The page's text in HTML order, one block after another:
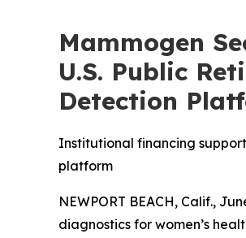
Mammogen
U.S. Public
Detection
Institutional financing
platform
NEWPORT BEACH, Calif.,
diagnostics for women’s